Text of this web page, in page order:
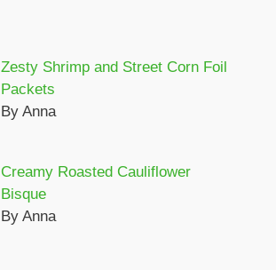
Zesty Shrimp and Street Corn Foil
Packets
By Anna
Creamy Roasted Cauliflower
Bisque
By Anna